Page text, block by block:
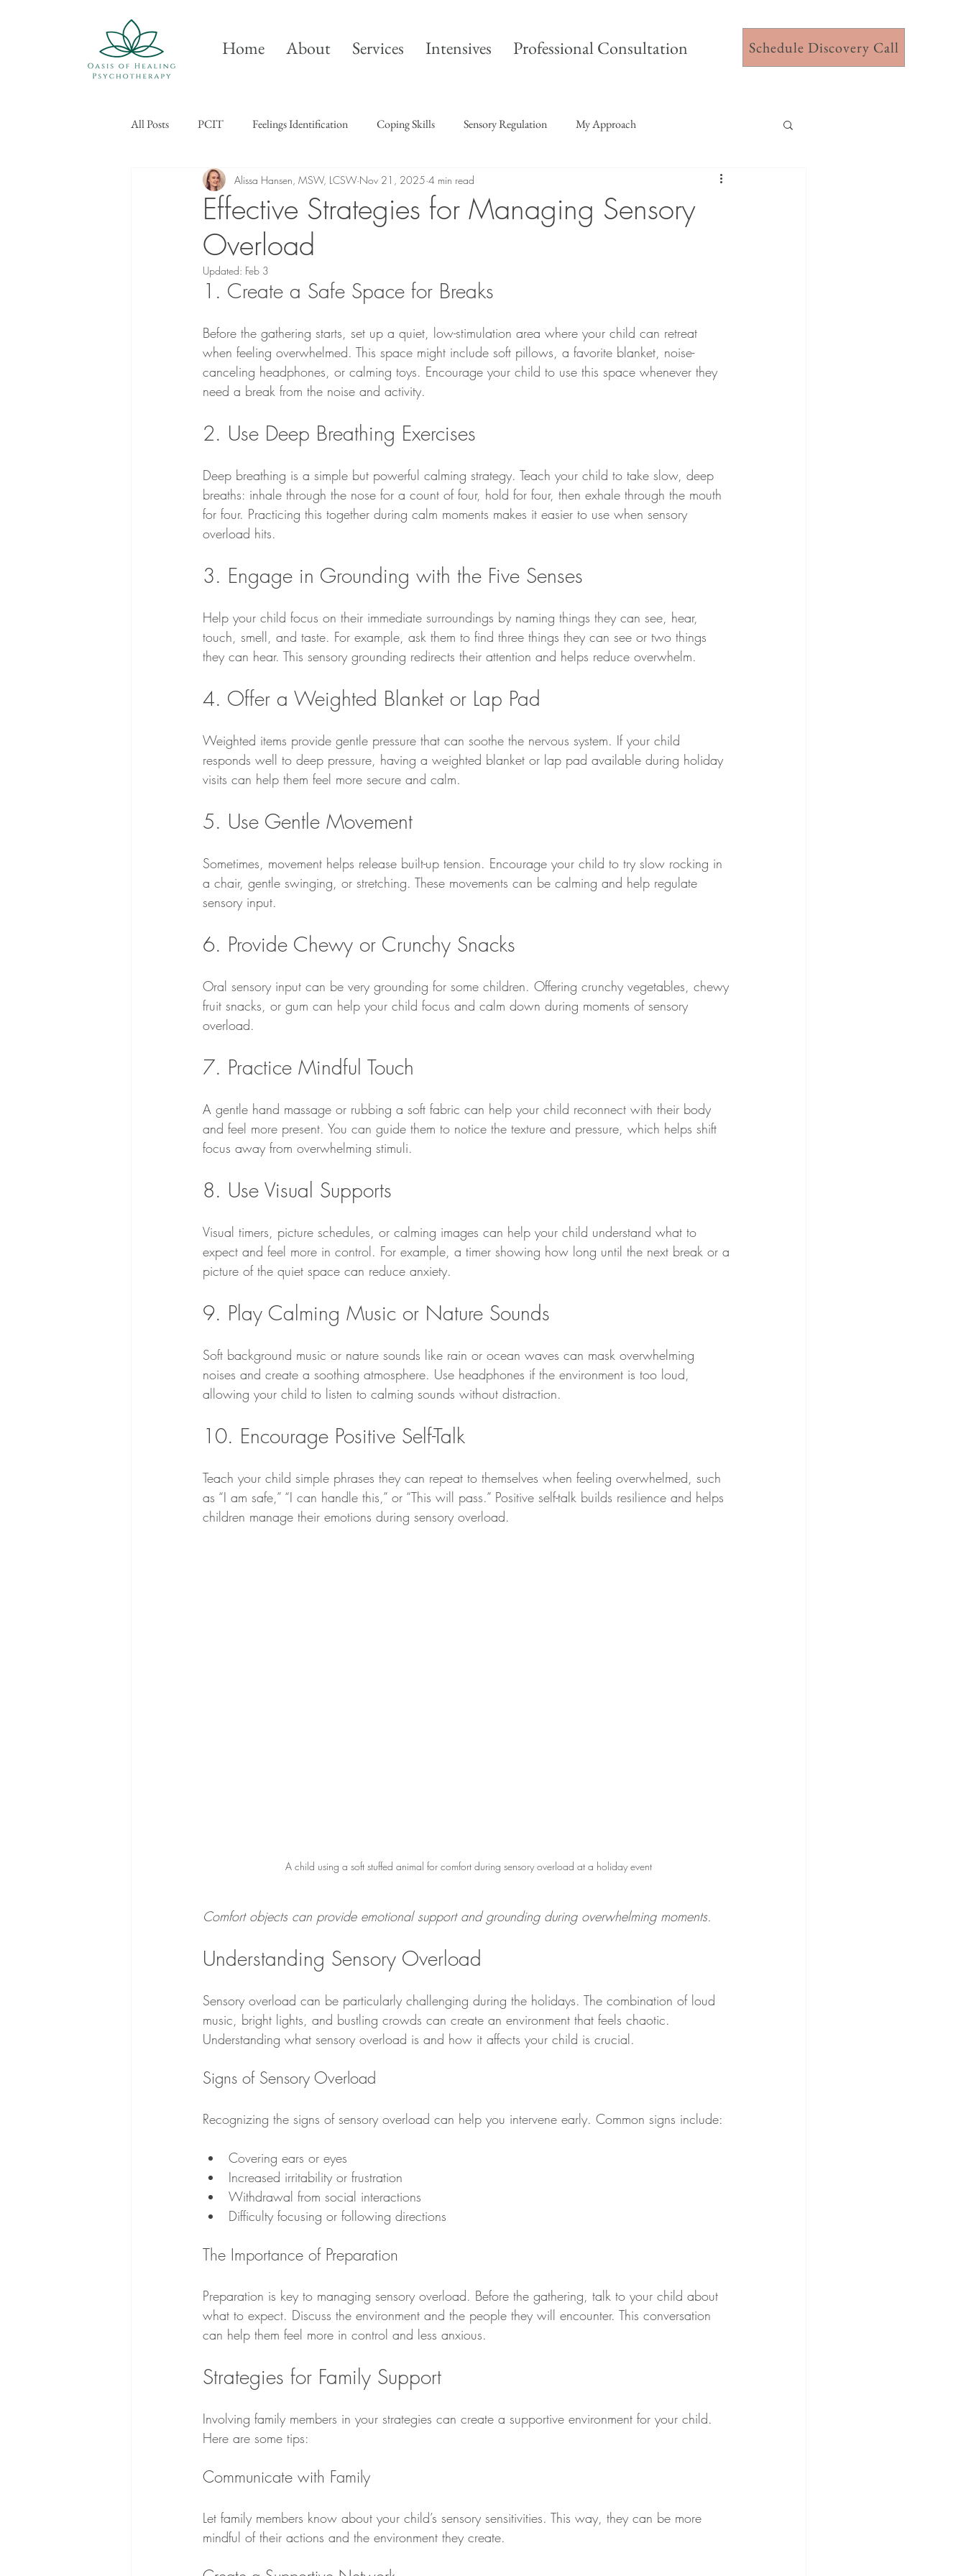
Home About Services Intensives Professional Consultation Schedule Discovery Call
All Posts PCIT Feelings Identification Coping Skills Sensory Regulation My Approach
Effective Strategies for Managing Sensory
Overload
Alissa Hansen, MSW, LCSW Nov 21, 2025 4 min read
Updated: Feb 3
1. Create a Safe Space for Breaks
Before the gathering starts, set up a quiet, low-stimulation area where your child can retreat
when feeling overwhelmed. This space might include soft pillows, a favorite blanket, noise-
canceling headphones, or calming toys. Encourage your child to use this space whenever they
need a break from the noise and activity.
2. Use Deep Breathing Exercises
Deep breathing is a simple but powerful calming strategy. Teach your child to take slow, deep
breaths: inhale through the nose for a count of four, hold for four, then exhale through the mouth
for four. Practicing this together during calm moments makes it easier to use when sensory
overload hits.
3. Engage in Grounding with the Five Senses
Help your child focus on their immediate surroundings by naming things they can see, hear,
touch, smell, and taste. For example, ask them to find three things they can see or two things
they can hear. This sensory grounding redirects their attention and helps reduce overwhelm.
4. Offer a Weighted Blanket or Lap Pad
Weighted items provide gentle pressure that can soothe the nervous system. If your child
responds well to deep pressure, having a weighted blanket or lap pad available during holiday
visits can help them feel more secure and calm.
5. Use Gentle Movement
Sometimes, movement helps release built-up tension. Encourage your child to try slow rocking in
a chair, gentle swinging, or stretching. These movements can be calming and help regulate
sensory input.
6. Provide Chewy or Crunchy Snacks
Oral sensory input can be very grounding for some children. Offering crunchy vegetables, chewy
fruit snacks, or gum can help your child focus and calm down during moments of sensory
overload.
7. Practice Mindful Touch
A gentle hand massage or rubbing a soft fabric can help your child reconnect with their body
and feel more present. You can guide them to notice the texture and pressure, which helps shift
focus away from overwhelming stimuli.
8. Use Visual Supports
Visual timers, picture schedules, or calming images can help your child understand what to
expect and feel more in control. For example, a timer showing how long until the next break or a
picture of the quiet space can reduce anxiety.
9. Play Calming Music or Nature Sounds
Soft background music or nature sounds like rain or ocean waves can mask overwhelming
noises and create a soothing atmosphere. Use headphones if the environment is too loud,
allowing your child to listen to calming sounds without distraction.
10. Encourage Positive Self-Talk
Teach your child simple phrases they can repeat to themselves when feeling overwhelmed, such
as “I am safe,” “I can handle this,” or “This will pass.” Positive self-talk builds resilience and helps
children manage their emotions during sensory overload.
A child using a soft stuffed animal for comfort during sensory overload at a holiday event
Comfort objects can provide emotional support and grounding during overwhelming moments.
Understanding Sensory Overload
Sensory overload can be particularly challenging during the holidays. The combination of loud
music, bright lights, and bustling crowds can create an environment that feels chaotic.
Understanding what sensory overload is and how it affects your child is crucial.
Signs of Sensory Overload
Recognizing the signs of sensory overload can help you intervene early. Common signs include:
Covering ears or eyes
Increased irritability or frustration
Withdrawal from social interactions
Difficulty focusing or following directions
The Importance of Preparation
Preparation is key to managing sensory overload. Before the gathering, talk to your child about
what to expect. Discuss the environment and the people they will encounter. This conversation
can help them feel more in control and less anxious.
Strategies for Family Support
Involving family members in your strategies can create a supportive environment for your child.
Here are some tips:
Communicate with Family
Let family members know about your child’s sensory sensitivities. This way, they can be more
mindful of their actions and the environment they create.